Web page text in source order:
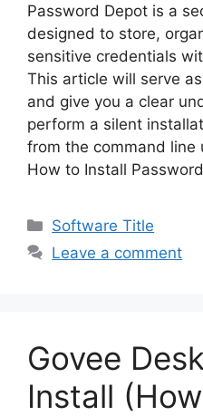
Password Depot is a
designed to store,
sensitive credentials
This article will serve
and give you a clear
perform a silent
from the command line
How to Install
Categories
Software Title
Leave a comment
Govee
Install